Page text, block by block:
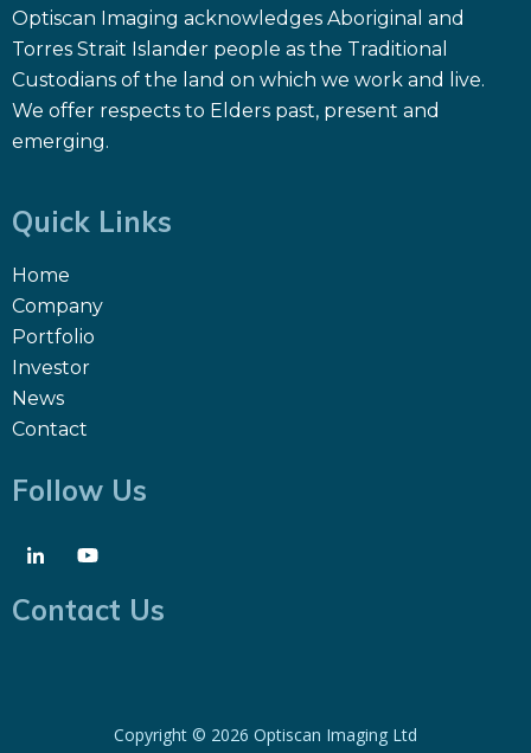
Optiscan Imaging acknowledges Aboriginal and
Torres Strait Islander people as the Traditional
Custodians of the land on which we work and live.
We offer respects to Elders past, present and
emerging.
Quick Links
Home
Company
Portfolio
Investor
News
Contact
Follow Us
Contact Us
Copyright © 2026 Optiscan Imaging Ltd